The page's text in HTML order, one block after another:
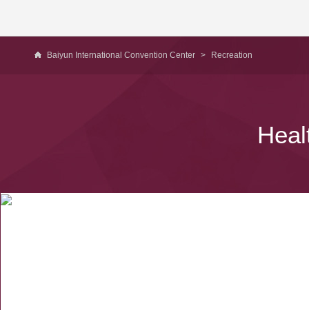
Baiyun International Convention Center > Recreation